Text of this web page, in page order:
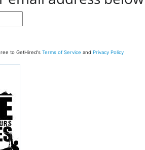
to GetHired's Terms of Service and Privacy Policy